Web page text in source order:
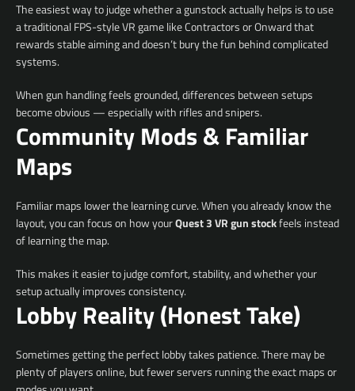
AGAIN
The easiest way to judge whether a gunstock actually helps is to use
a traditional FPS-style VR game like Contractors or Onward that
rewards stable aiming and doesn’t bury the fun behind complicated
systems.
When gun handling feels grounded, differences between setups
become obvious — especially with rifles and snipers.
Community Mods & Familiar
Maps
Familiar maps lower the learning curve. When you already know the
layout, you can focus on how yourQuest 3 VR gun stockfeels instead
of learning the map.
This makes it easier to judge comfort, stability, and whether your
setup actually improves consistency.
Lobby Reality (Honest Take)
Sometimes getting the perfect lobby takes patience. There may be
plenty of players online, but fewer servers running the exact maps or